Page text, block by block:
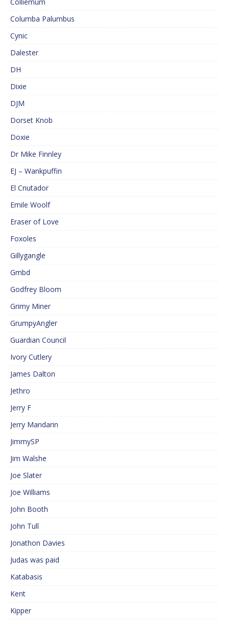
Columba Palumbus
Cynic
Dalester
DH
Dixie
DJM
Dorset Knob
Doxie
Dr Mike Finnley
EJ – Wankpuffin
El Cnutador
Emile Woolf
Eraser of Love
Foxoles
Gillygangle
Gmbd
Godfrey Bloom
Grimy Miner
GrumpyAngler
Guardian Council
Ivory Cutlery
James Dalton
Jethro
Jerry F
Jerry Mandarin
JimmySP
Jim Walshe
Joe Slater
Joe Williams
John Booth
John Tull
Jonathon Davies
Judas was paid
Katabasis
Kent
Kipper